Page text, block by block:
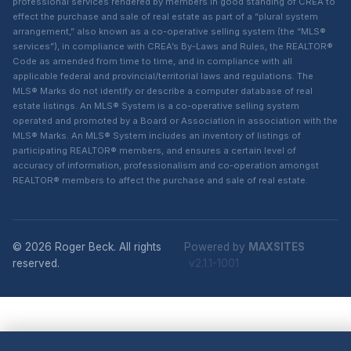
effect the purchase and sale of real estate as part of a “plural system
arrangement,” also known as a co-operative selling system (the “MLS®
services”), in compliance with CREA’s By-Laws and Rules, the REALTOR®
Code as amended from time to time, and in compliance with all
applicable federal and provincial/territorial laws and regulations. The
MLS® Marks do not identify or describe a computer database of real
estate listings. An MLS® System is a co-operative selling system
operated and promoted by a Board or Association in association with the
MLS® Marks. An MLS® System includes an inventory of listings of
participating REALTOR® members, and ensures a certain level of
accuracy of information, professionalism and co-operation amongst
REALTOR® members to affect the purchase and sale of real estate.
© 2026 Roger Beck. All rights
reserved.
Powered by MAXSITES
v2.1.1-1001